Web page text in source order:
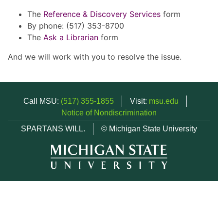
The Reference & Discovery Services form
By phone: (517) 353-8700
The Ask a Librarian form
And we will work with you to resolve the issue.
Call MSU: (517) 355-1855 Visit: msu.edu
Notice of Nondiscrimination
SPARTANS WILL.
© Michigan State University